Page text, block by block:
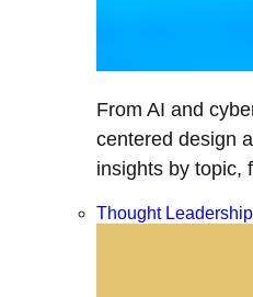
From AI and
centered design
insights by topic,
Thought Leadership